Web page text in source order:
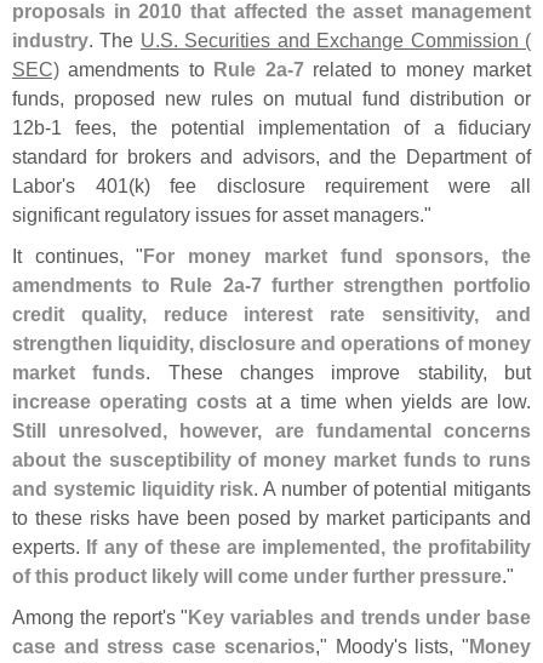
proposals in 2010 that affected the asset management
industry. The U.S. Securities and Exchange Commission (
SEC) amendments to Rule 2a-7related to money market
funds, proposed new rules on mutual fund distribution or
12b-1 fees, the potential implementation of a fiduciary
standard for brokers and advisors, and the Department of
Labor's 401(k) fee disclosure requirement were all
significant regulatory issues for asset managers."
It continues, "For money market fund sponsors, the
amendments to Rule 2a-7 further strengthen portfolio
credit quality, reduce interest rate sensitivity, and
strengthen liquidity, disclosure and operations of money
market funds. These changes improve stability, but
increase operating costs at a time when yields are low.
Still unresolved, however, are fundamental concerns
about the susceptibility of money market funds to runs
and systemic liquidity risk. A number of potential mitigants
to these risks have been posed by market participants and
experts. If any of these are implemented, the profitability
of this product likely will come under further pressure."
Among the report's "Key variables and trends under base
case and stress case scenarios," Moody's lists, "Money